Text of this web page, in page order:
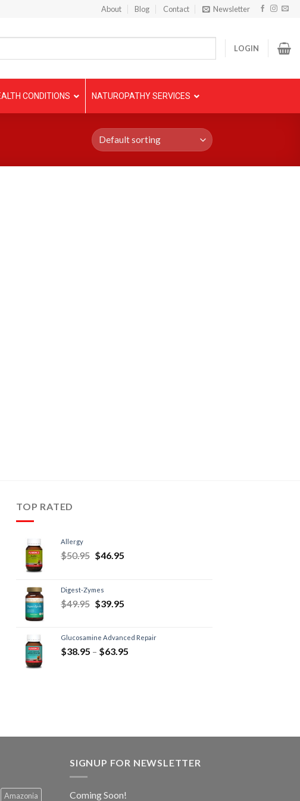
About Blog Contact Newsletter
LOGIN
CONDITIONS NATUROPATHY SERVICES
TOP RATED
Allergy
$50.95 $46.95
Digest-Zymes
$49.95 $39.95
Glucosamine Advanced Repair
$38.95 – $63.95
Amazonia
SIGNUP FOR NEWSLETTER
Coming Soon!